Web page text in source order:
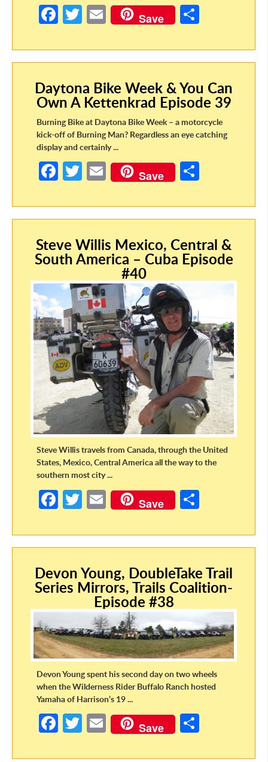
Fa
b
o
o
k
T
itt
er
E
m
ail
Save
ar
e
Daytona Bike Week & You Can
Own A Kettenkrad Episode 39
Burning Bike at Daytona Bike Week – a motorcycle
kick-off of Burning Man? Regardless an eye catching
display and certainly ...
Fa
b
o
k
T
itt
E
m
ail
Save
ar
Steve Willis Mexico, Central &
South America – Cuba Episode
#40
Steve Willis travels from Canada, through the United
States, Mexico, Central America all the way to the
southern most city ...
Fa
b
o
o
k
T
itt
er
E
m
ail
Save
ar
e
Devon Young, DoubleTake Trail
Series Mirrors, Trails Coalition-
Episode #38
Devon Young spent his second day on two wheels
when the Wilderness Rider Buffalo Ranch hosted
Yamaha of Harrison’s 19 ...
Fa T E
m
Save